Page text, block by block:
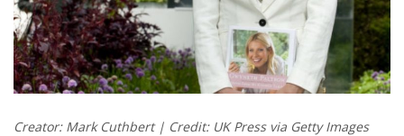
Creator: Mark Cuthbert | Credit: UK Press via Getty Images